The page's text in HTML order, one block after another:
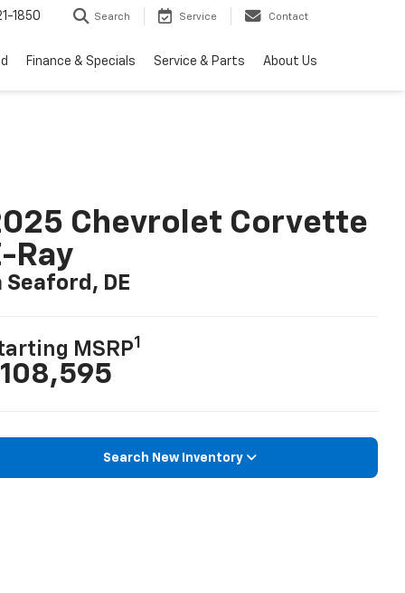
1850 Search Service Contact
Finance & Specials Service & Parts About Us
Chevrolet Corvette
Ray
Seaford, DE
MSRP1
Search New Inventory